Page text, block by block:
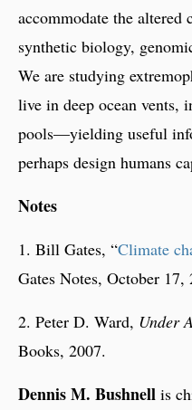
accommodate the
synthetic biology,
We are studying
live in deep ocean vents,
pools—yielding useful
perhaps design humans
Notes
1. Bill Gates, “Climate
Gates Notes, October 17,
2. Peter D. Ward, Under
Books, 2007.
Dennis M. Bushnell is